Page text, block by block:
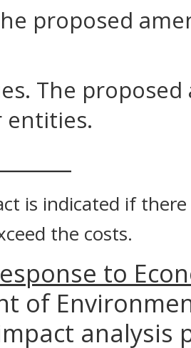
proposed
The
entities.
is indicated if
the costs.
to
of